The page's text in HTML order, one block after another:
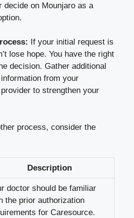
decide on Mounjaro as a
If your initial request is
lose hope. You have the right
decision. Gather additional
from your
to strengthen your
process, consider the
Description
doctor should be familiar
the prior authorization
for Caresource.